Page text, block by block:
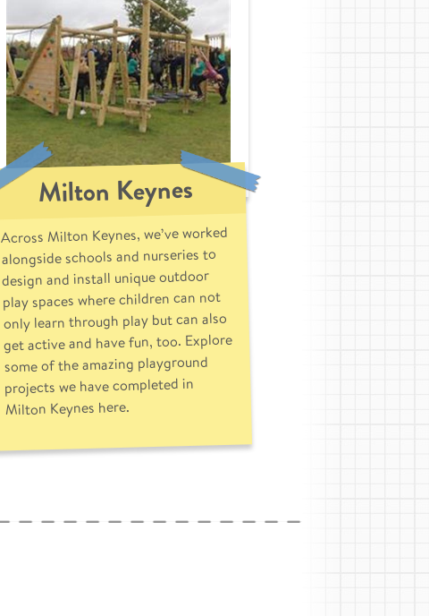
Milton Keynes
Across Milton Keynes, we’ve worked
alongside schools and nurseries to
design and install unique outdoor
play spaces where children can not
only learn through play but can also
get active and have fun, too. Explore
some of the amazing playground
projects we have completed in
Milton Keynes here.